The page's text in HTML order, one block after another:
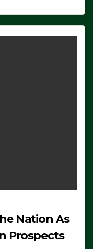
Nation As
Prospects